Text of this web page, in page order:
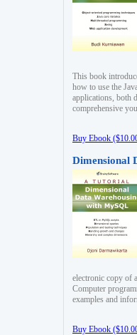
This book
how to use the
applications, both
comprehensive
Buy Ebook
Dimensional
electronic copy of
Computer
examples and
Buy Ebook